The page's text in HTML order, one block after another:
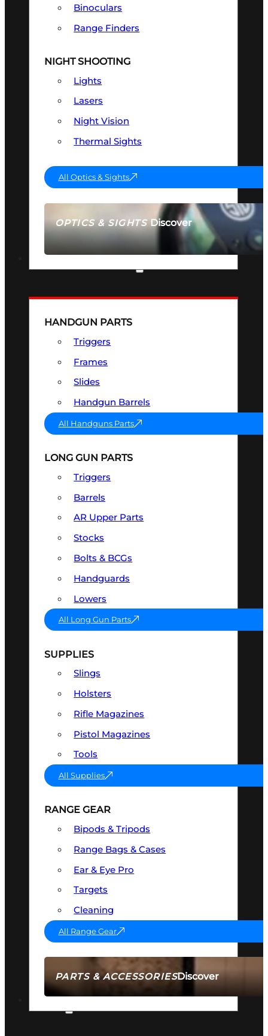
OPTICS & SIGHTSDiscover
SEE ALL OPTICS & SIGHTS
Binoculars
Range Finders
NIGHT SHOOTING
Lights
Lasers
Night Vision
Thermal Sights
All Optics & Sights
PARTS & ACCESSORIESDiscover
HANDGUN PARTS
Triggers
Frames
Slides
Handgun Barrels
All Handguns Parts
LONG GUN PARTS
Triggers
Barrels
AR Upper Parts
Stocks
Bolts & BCGs
Handguards
Lowers
All Long Gun Parts
SUPPLIES
Slings
Holsters
Rifle Magazines
Pistol Magazines
Tools
All Supplies
RANGE GEAR
Bipods & Tripods
Range Bags & Cases
Ear & Eye Pro
Targets
Cleaning
All Range Gear
AMMO